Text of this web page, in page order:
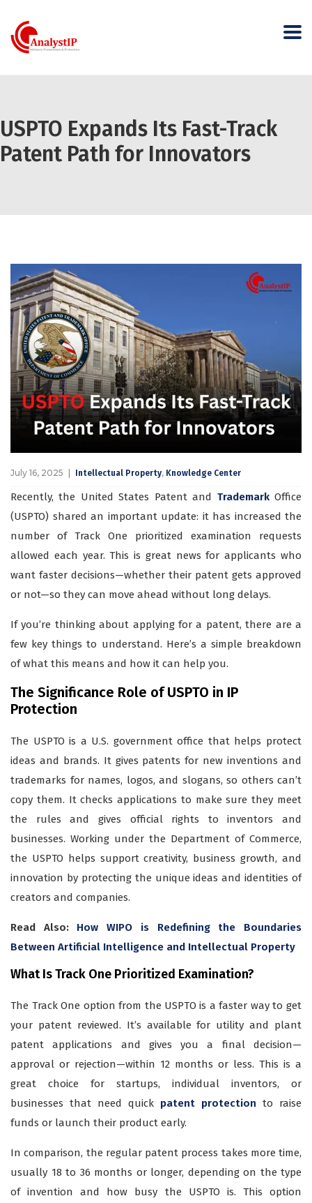
USPTO Expands Its Fast-Track
Patent Path for Innovators
July 16, 2025 Intellectual Property, Knowledge Center
Recently, the United States Patent and TrademarkOffice
(USPTO) shared an important update: it has increased the
number of Track One prioritized examination requests
allowed each year. This is great news for applicants who
want faster decisions—whether their patent gets approved
or not—so they can move ahead without long delays.
If you’re thinking about applying for a patent, there are a
few key things to understand. Here’s a simple breakdown
of what this means and how it can help you.
The Significance Role of USPTO in IP
Protection
The USPTO is a U.S. government office that helps protect
ideas and brands. It gives patents for new inventions and
trademarks for names, logos, and slogans, so others can’t
copy them. It checks applications to make sure they meet
the rules and gives official rights to inventors and
businesses. Working under the Department of Commerce,
the USPTO helps support creativity, business growth, and
innovation by protecting the unique ideas and identities of
creators and companies.
Read Also: How WIPO is Redefining the Boundaries
Between Artificial Intelligence and Intellectual Property
What Is Track One Prioritized Examination?
The Track One option from the USPTO is a faster way to get
your patent reviewed. It’s available for utility and plant
patent applications and gives you a final decision—
approval or rejection—within 12 months or less. This is a
great choice for startups, individual inventors, or
businesses that need quick patent protection to raise
funds or launch their product early.
In comparison, the regular patent process takes more time,
usually 18 to 36 months or longer, depending on the type
of invention and how busy the USPTO is. This option